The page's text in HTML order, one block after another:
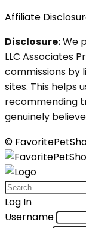
Affiliate
Disclosure:We
LLC Associates
commissions by
sites. This helps
recommending
genuinely
©
Log In
Username